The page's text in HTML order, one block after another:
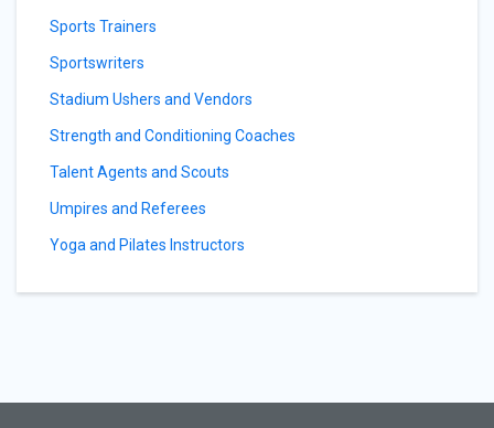
Sports Trainers
Sportswriters
Stadium Ushers and Vendors
Strength and Conditioning Coaches
Talent Agents and Scouts
Umpires and Referees
Yoga and Pilates Instructors